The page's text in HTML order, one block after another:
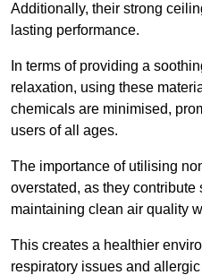
Additionally, their strong
lasting performance.
In terms of providing a
relaxation, using these
chemicals are minimised,
users of all ages.
The importance of utilising
overstated, as they contribute
maintaining clean air quality
This creates a healthier
respiratory issues and